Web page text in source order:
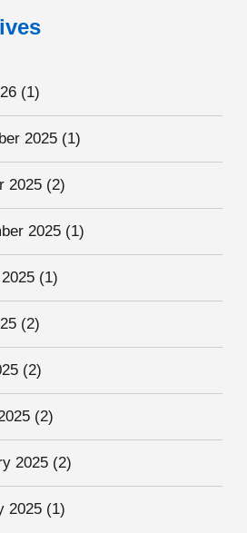
(1)
2025 (1)
2025 (2)
2025 (1)
(1)
(2)
(2)
(2)
2025 (2)
2025 (1)